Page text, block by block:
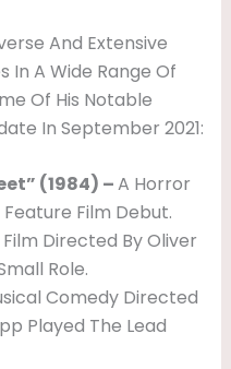
And Extensive
In A Wide Range Of
Of His Notable
In September 2021:
(1984) –A Horror
Film Debut.
Directed By Oliver
Role.
Comedy Directed
Played The Lead